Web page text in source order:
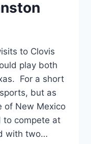
to Clovis
play both
For a short
but as
of New Mexico
to compete at
with two…